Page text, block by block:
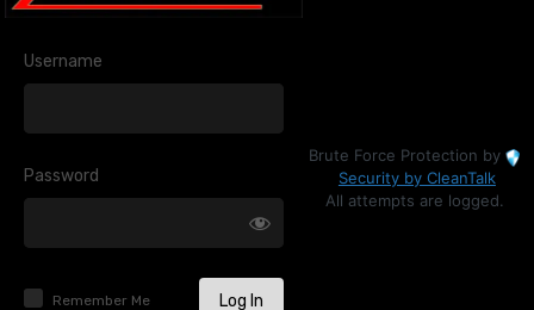
Log
In
Username
Password
Remember Me
Brute Force Protection by
Security by CleanTalk
All attempts are logged.